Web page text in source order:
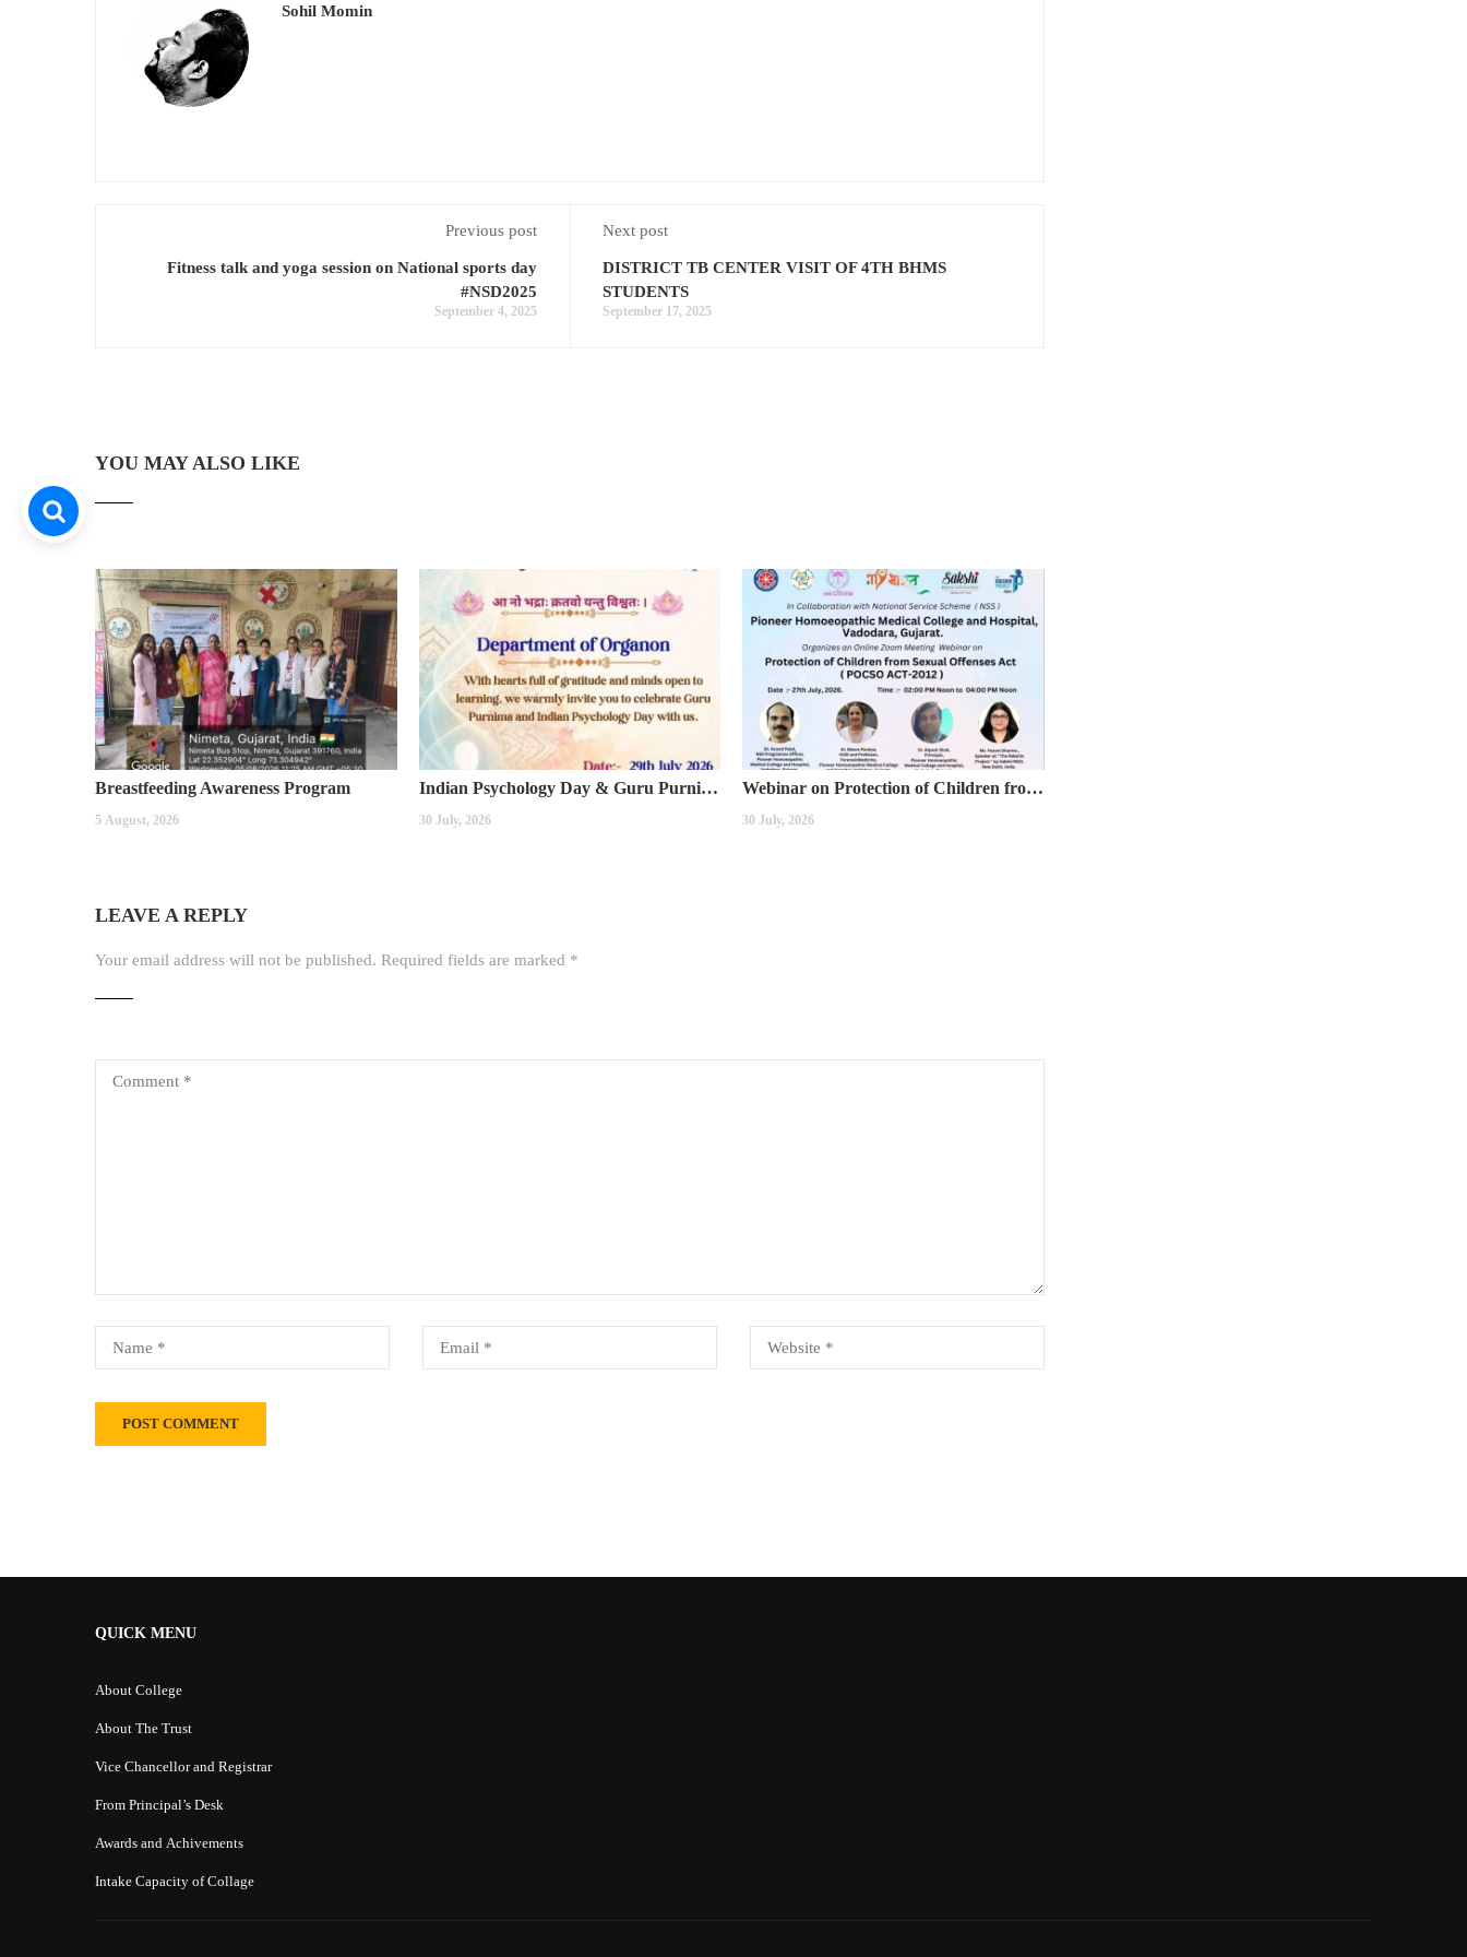
Sohil Momin
Previous post
Fitness talk and yoga session on National sports day
#NSD2025
September 4, 2025
Next post
DISTRICT TB CENTER VISIT OF 4TH BHMS
STUDENTS
September 17, 2025
YOU MAY ALSO LIKE
Breastfeeding Awareness Program
5 August, 2026
Indian Psychology Day & Guru Purnima Celebration
30 July, 2026
Webinar on Protection of Children from Sexual Offences (POCSO) Act, 2012
30 July, 2026
LEAVE A REPLY
Your email address will not be published. Required fields are marked *
QUICK MENU
About College
About The Trust
Vice Chancellor and Registrar
From Principal’s Desk
Awards and Achivements
Intake Capacity of Collage